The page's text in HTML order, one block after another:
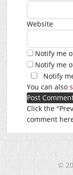
Website
Notify me
Notify me
Notify
You can also
Click the
comment
©